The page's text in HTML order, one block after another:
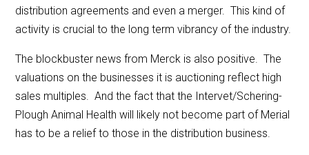
distribution agreements and even a merger. This kind of
activity is crucial to the long term vibrancy of the industry.
The blockbuster news from Merck is also positive. The
valuations on the businesses it is auctioning reflect high
sales multiples. And the fact that the Intervet/Schering-
Plough Animal Health will likely not become part of Merial
has to be a relief to those in the distribution business.